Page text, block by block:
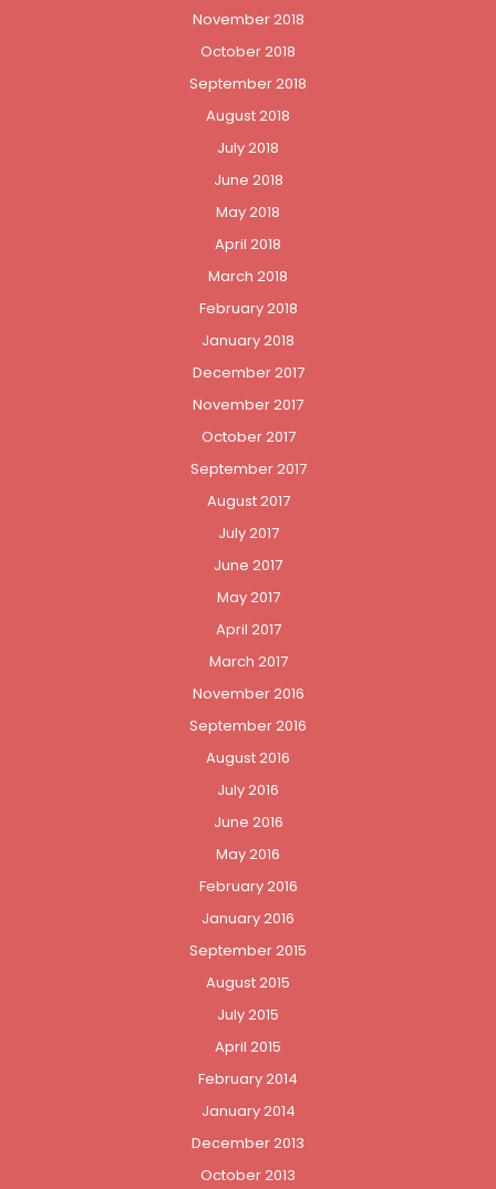
November 2018
October 2018
September 2018
August 2018
July 2018
June 2018
May 2018
April 2018
March 2018
February 2018
January 2018
December 2017
November 2017
October 2017
September 2017
August 2017
July 2017
June 2017
May 2017
April 2017
March 2017
November 2016
September 2016
August 2016
July 2016
June 2016
May 2016
February 2016
January 2016
September 2015
August 2015
July 2015
April 2015
February 2014
January 2014
December 2013
October 2013